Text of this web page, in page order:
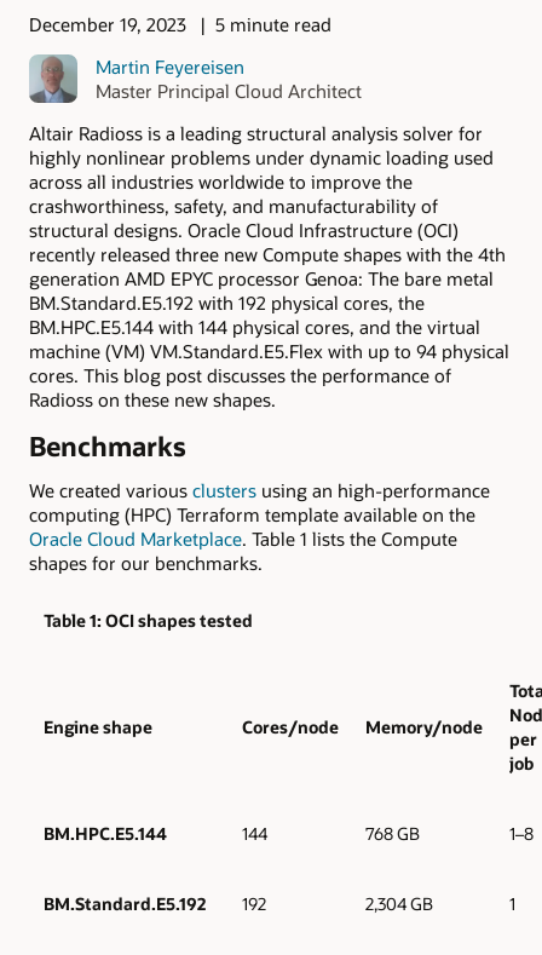
December 19, 2023
5 minute read
Martin Feyereisen
Master Principal Cloud Architect
Altair Radioss is a leading structural analysis solver for
highly nonlinear problems under dynamic loading used
across all industries worldwide to improve the
crashworthiness, safety, and manufacturability of
structural designs. Oracle Cloud Infrastructure (OCI)
recently released three new Compute shapes with the 4th
generation AMD EPYC processor Genoa: The bare metal
BM.Standard.E5.192 with 192 physical cores, the
BM.HPC.E5.144 with 144 physical cores, and the virtual
machine (VM) VM.Standard.E5.Flex with up to 94 physical
cores. This blog post discusses the performance of
Radioss on these new shapes.
Benchmarks
We created various clusters using an high-performance
computing (HPC) Terraform template available on the
Oracle Cloud Marketplace. Table 1 lists the Compute
shapes for our benchmarks.
Table 1: OCI shapes tested
Engine shape Cores/node Memory/node
per
job
BM.HPC.E5.144 144 768 GB 1–8
BM.Standard.E5.192 192 2,304 GB 1